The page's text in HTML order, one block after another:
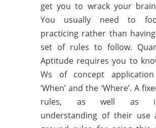
get you to wrack your
You usually need to
practicing rather than
set of rules to follow.
Aptitude requires you to
Ws of concept
‘When’ and the ‘Where’. A
rules, as well as
understanding of their use